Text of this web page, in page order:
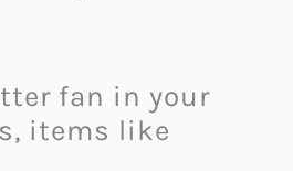
fan in your
items like